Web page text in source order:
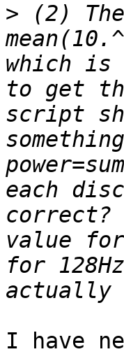
> (2)
which is
to get
script
each
value
for
I have